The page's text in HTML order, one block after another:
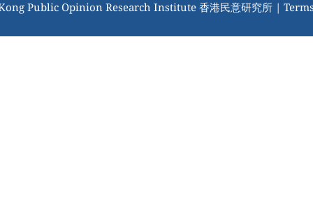
Public Opinion Research Institute 香港民意研究所 |